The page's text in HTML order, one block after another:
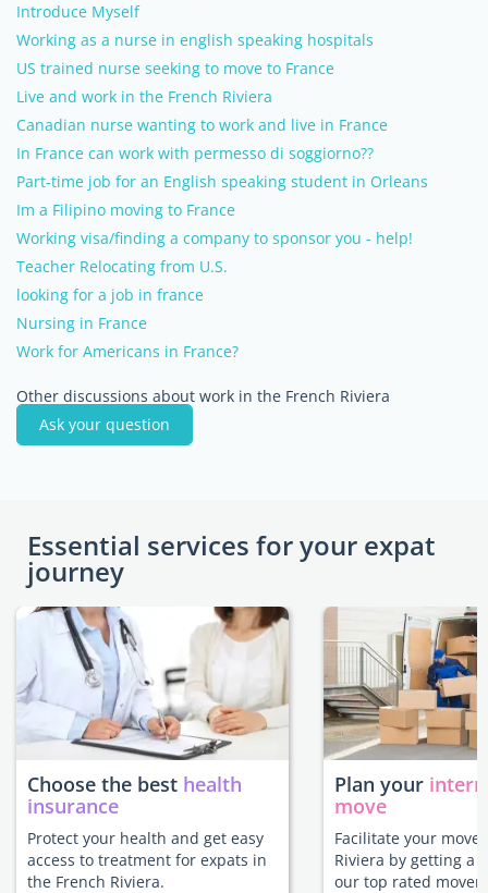
Introduce Myself
Working as a nurse in english speaking hospitals
US trained nurse seeking to move to France
Live and work in the French Riviera
Canadian nurse wanting to work and live in France
In France can work with permesso di soggiorno??
Part-time job for an English speaking student in Orleans
Im a Filipino moving to France
Working visa/finding a company to sponsor you - help!
Teacher Relocating from U.S.
looking for a job in france
Nursing in France
Work for Americans in France?
Other discussions about work in the French Riviera
Ask your question
Essential services for your expat
journey
Choose the best health
insurance
Protect your health and get easy
access to treatment for expats in
the French Riviera.
Plan your
move
Facilitate your move
Riviera by getting a
our top rated